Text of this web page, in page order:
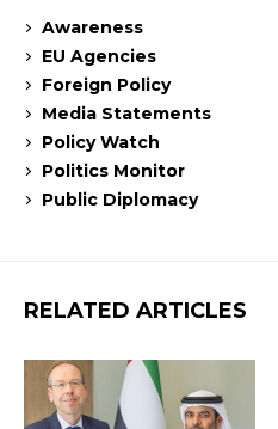
Awareness
EU Agencies
Foreign Policy
Media Statements
Policy Watch
Politics Monitor
Public Diplomacy
RELATED ARTICLES